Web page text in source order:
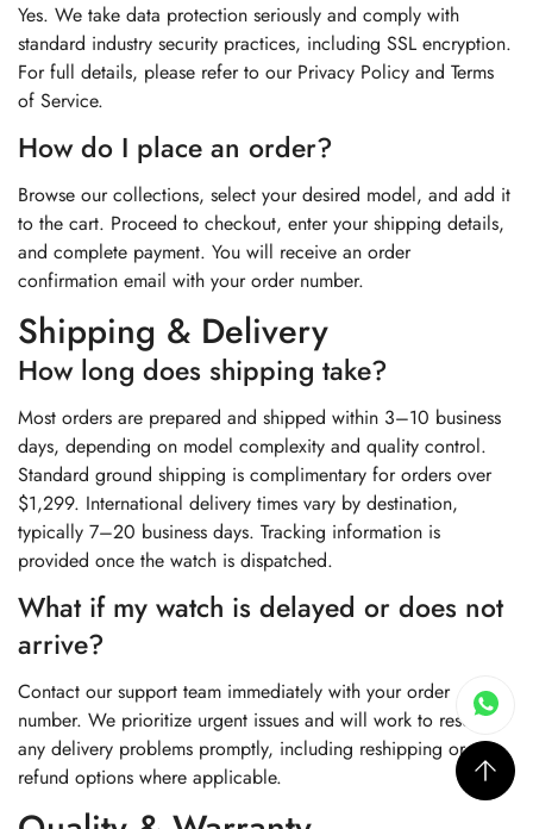
Yes. We take data protection seriously and comply with
standard industry security practices, including SSL encryption.
For full details, please refer to our Privacy Policy and Terms
of Service.
How do I place an order?
Browse our collections, select your desired model, and add it
to the cart. Proceed to checkout, enter your shipping details,
and complete payment. You will receive an order
confirmation email with your order number.
Shipping & Delivery
How long does shipping take?
Most orders are prepared and shipped within 3–10 business
days, depending on model complexity and quality control.
Standard ground shipping is complimentary for orders over
$1,299. International delivery times vary by destination,
typically 7–20 business days. Tracking information is
provided once the watch is dispatched.
What if my watch is delayed or does not
arrive?
Contact our support team immediately with your order
number. We prioritize urgent issues and will work to resolve
any delivery problems promptly, including reshipping or
refund options where applicable.